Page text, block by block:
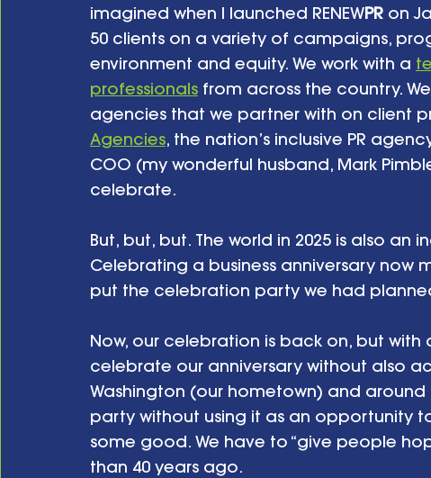
imagined when I launched RENEWPR on
50 clients on a variety of campaigns,
environment and equity. We work with a
professionals from across the country.
agencies that we partner with on client
Agencies, the nation’s inclusive PR
COO (my wonderful husband, Mark
celebrate.
But, but, but. The world in 2025 is also
Celebrating a business anniversary now
put the celebration party we had
Now, our celebration is back on, but with
celebrate our anniversary without also
Washington (our hometown) and
party without using it as an opportunity
some good. We have to “give people
than 40 years ago.